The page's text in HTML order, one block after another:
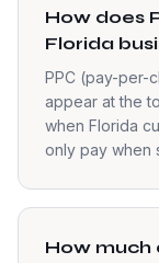
How does
Florida
PPC (pay-per-
appear at the
when Florida
only pay when
How much